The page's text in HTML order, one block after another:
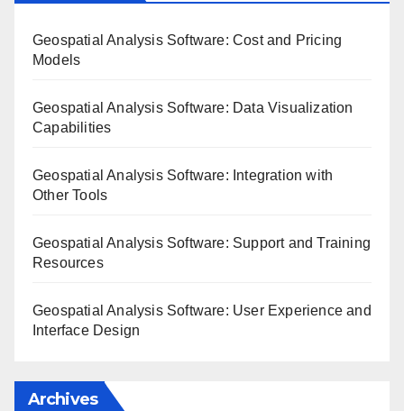
Geospatial Analysis Software: Cost and Pricing
Models
Geospatial Analysis Software: Data Visualization
Capabilities
Geospatial Analysis Software: Integration with
Other Tools
Geospatial Analysis Software: Support and Training
Resources
Geospatial Analysis Software: User Experience and
Interface Design
Archives